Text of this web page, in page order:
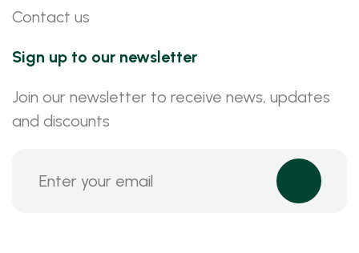
Contact us
Sign up to our newsletter
Join our newsletter to receive news, updates
and discounts